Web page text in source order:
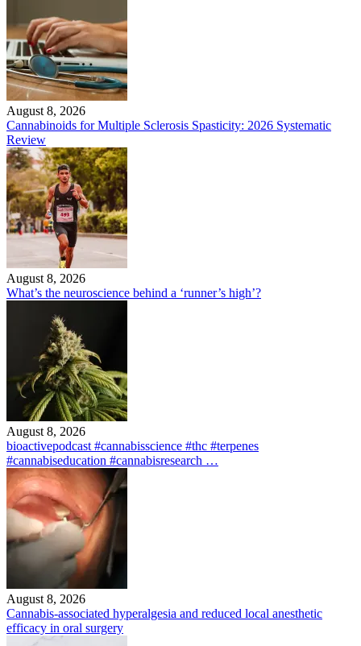
August 8, 2026
Cannabinoids for Multiple Sclerosis Spasticity: 2026 Systematic
Review
August 8, 2026
What’s the neuroscience behind a ‘runner’s high’?
August 8, 2026
bioactivepodcast #cannabisscience #thc #terpenes
#cannabiseducation #cannabisresearch …
August 8, 2026
Cannabis-associated hyperalgesia and reduced local anesthetic
efficacy in oral surgery